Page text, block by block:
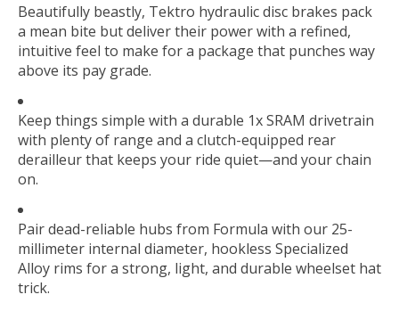
Beautifully beastly, Tektro hydraulic disc brakes pack
a mean bite but deliver their power with a refined,
intuitive feel to make for a package that punches way
above its pay grade.
Keep things simple with a durable 1x SRAM drivetrain
with plenty of range and a clutch-equipped rear
derailleur that keeps your ride quiet—and your chain
on.
Pair dead-reliable hubs from Formula with our 25-
millimeter internal diameter, hookless Specialized
Alloy rims for a strong, light, and durable wheelset hat
trick.